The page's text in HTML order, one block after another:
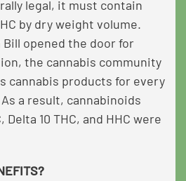
legal, it must contain
by dry weight volume.
Bill opened the door for
the cannabis community
cannabis products for every
a result, cannabinoids
Delta 10 THC, and HHC were